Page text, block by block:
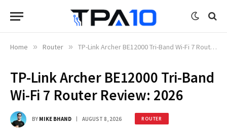
Home » Router » TP-Link Archer BE12000 Tri-Band Wi-Fi 7 Router Review: 2026
TP-Link Archer BE12000 Tri-Band
Wi-Fi 7 Router Review: 2026
BY MIKE BHAND AUGUST 8, 2026 ROUTER